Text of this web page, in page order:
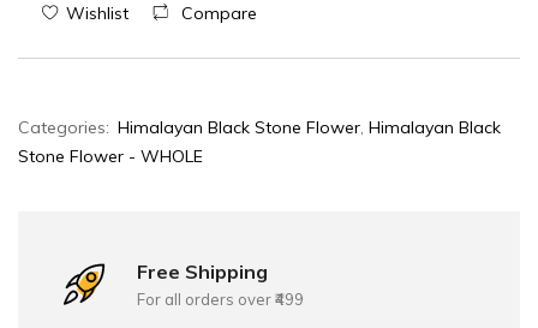
33001.
Wishlist Compare
Categories: Himalayan Black Stone Flower Himalayan Black
Stone Flower - WHOLE
Free Shipping
For all orders over ₹499